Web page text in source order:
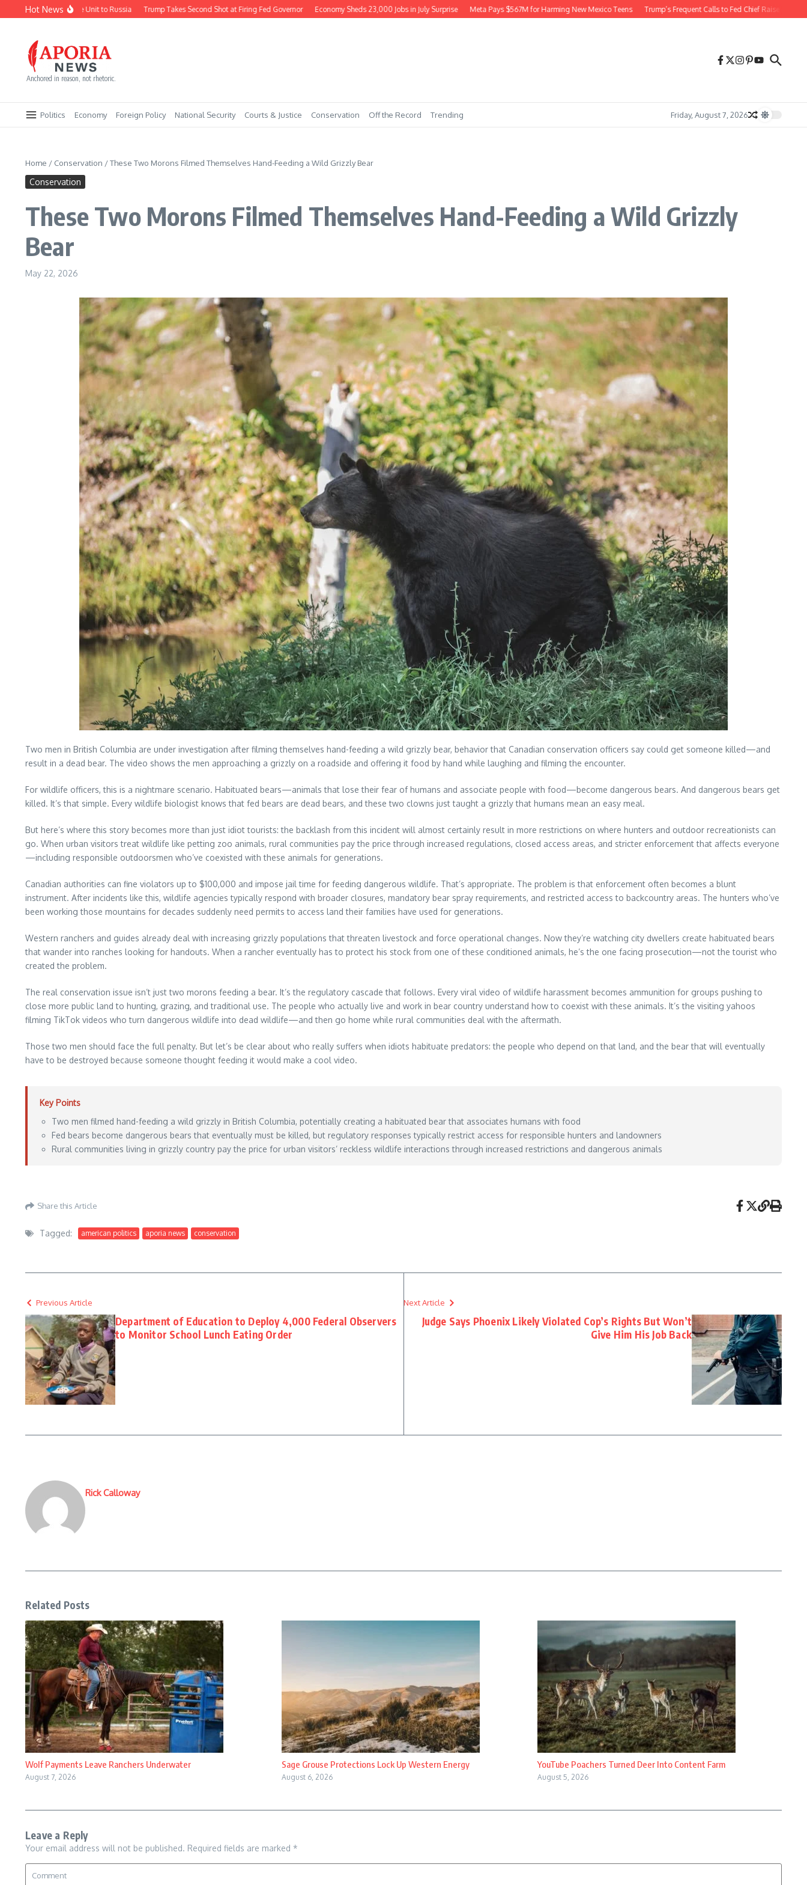
Skip to content
Hot News
Deploys Missile Unit to Russia Trump Takes Second Shot at Firing Fed Governor Economy Sheds 23,000 Jobs in July Surprise Meta Pays $567M for Harming New Mexico Teens Trump’s Frequent Calls to Fed Chief Raise Risks
Anchored in reason, not rhetoric.
Politics Economy Foreign Policy National Security Courts & Justice Conservation Off the Record Trending Friday, August 7, 2026
Home / Conservation /These Two Morons Filmed Themselves Hand-Feeding a Wild Grizzly Bear
Conservation
These Two Morons Filmed Themselves Hand-Feeding a Wild Grizzly
Bear
May 22, 2026
Two men in British Columbia are under investigation after filming themselves hand-feeding a wild grizzly bear, behavior that Canadian conservation officers say could get someone killed—and
result in a dead bear. The video shows the men approaching a grizzly on a roadside and offering it food by hand while laughing and filming the encounter.
For wildlife officers, this is a nightmare scenario. Habituated bears—animals that lose their fear of humans and associate people with food—become dangerous bears. And dangerous bears get
killed. It’s that simple. Every wildlife biologist knows that fed bears are dead bears, and these two clowns just taught a grizzly that humans mean an easy meal.
But here’s where this story becomes more than just idiot tourists: the backlash from this incident will almost certainly result in more restrictions on where hunters and outdoor recreationists can
go. When urban visitors treat wildlife like petting zoo animals, rural communities pay the price through increased regulations, closed access areas, and stricter enforcement that affects everyone
—including responsible outdoorsmen who’ve coexisted with these animals for generations.
Canadian authorities can fine violators up to $100,000 and impose jail time for feeding dangerous wildlife. That’s appropriate. The problem is that enforcement often becomes a blunt
instrument. After incidents like this, wildlife agencies typically respond with broader closures, mandatory bear spray requirements, and restricted access to backcountry areas. The hunters who’ve
been working those mountains for decades suddenly need permits to access land their families have used for generations.
Western ranchers and guides already deal with increasing grizzly populations that threaten livestock and force operational changes. Now they’re watching city dwellers create habituated bears
that wander into ranches looking for handouts. When a rancher eventually has to protect his stock from one of these conditioned animals, he’s the one facing prosecution—not the tourist who
created the problem.
The real conservation issue isn’t just two morons feeding a bear. It’s the regulatory cascade that follows. Every viral video of wildlife harassment becomes ammunition for groups pushing to
close more public land to hunting, grazing, and traditional use. The people who actually live and work in bear country understand how to coexist with these animals. It’s the visiting yahoos
filming TikTok videos who turn dangerous wildlife into dead wildlife—and then go home while rural communities deal with the aftermath.
Those two men should face the full penalty. But let’s be clear about who really suffers when idiots habituate predators: the people who depend on that land, and the bear that will eventually
have to be destroyed because someone thought feeding it would make a cool video.
Key Points
Two men filmed hand-feeding a wild grizzly in British Columbia, potentially creating a habituated bear that associates humans with food
Fed bears become dangerous bears that eventually must be killed, but regulatory responses typically restrict access for responsible hunters and landowners
Rural communities living in grizzly country pay the price for urban visitors’ reckless wildlife interactions through increased restrictions and dangerous animals
Share this Article
Tagged: american politics aporia news conservation
Previous Article
Department of Education to Deploy 4,000 Federal Observers
to Monitor School Lunch Eating Order
Next Article
Judge Says Phoenix Likely Violated Cop’s Rights But Won’t
Give Him His Job Back
Rick Calloway
Related Posts
Wolf Payments Leave Ranchers Underwater
August 7, 2026
Sage Grouse Protections Lock Up Western Energy
August 6, 2026
YouTube Poachers Turned Deer Into Content Farm
August 5, 2026
Leave a Reply
Your email address will not be published. Required fields are marked *